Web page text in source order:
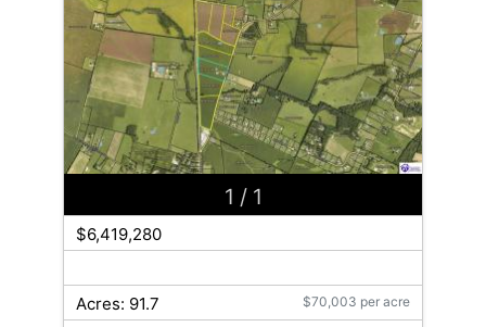
1 / 1
$6,419,280
Acres: 91.7 $70,003 per acre